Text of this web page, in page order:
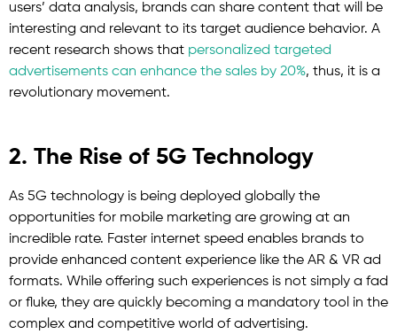
users’ data analysis, brands can share content that will be
interesting and relevant to its target audience behavior. A
recent research shows that personalized targeted
advertisements can enhance the sales by 20%, thus, it is a
revolutionary movement.
2. The Rise of 5G Technology
As 5G technology is being deployed globally the
opportunities for mobile marketing are growing at an
incredible rate. Faster internet speed enables brands to
provide enhanced content experience like the AR & VR ad
formats. While offering such experiences is not simply a fad
or fluke, they are quickly becoming a mandatory tool in the
complex and competitive world of advertising.